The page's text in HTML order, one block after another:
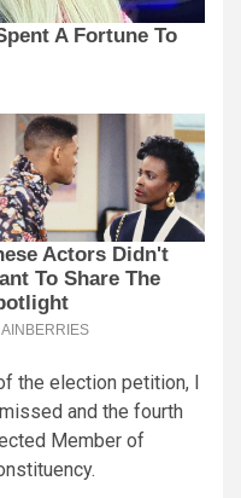
the election petition, I
and the fourth
Member of